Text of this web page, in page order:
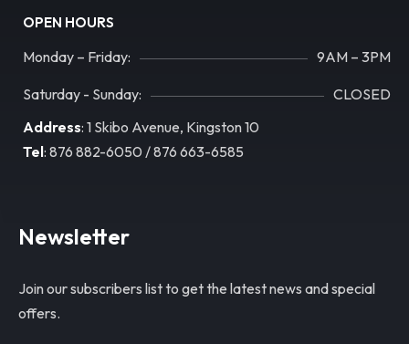
OPEN HOURS
Monday – Friday: 9AM – 3PM
Saturday - Sunday:
CLOSED
Address: 1 Skibo Avenue, Kingston 10
Tel: 876 882-6050 / 876 663-6585
Newsletter
Join our subscribers list to get the latest news and special
offers.